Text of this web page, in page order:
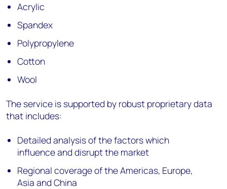
Acrylic
Spandex
Polypropylene
Cotton
Wool
The service is supported by robust proprietary data
that includes:
Detailed analysis of the factors which
influence and disrupt the market
Regional coverage of the Americas, Europe,
Asia and China